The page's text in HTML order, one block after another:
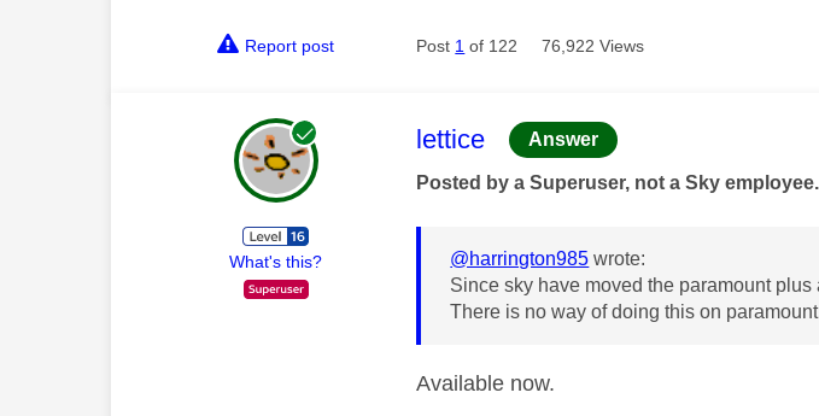
Report post Post 1 of 122 76,922 Views
What's this?
This message was authored by:
lettice Answer
Posted by a Superuser, not a Sky employee.
@harrington985 wrote:
Since sky have moved the paramount
There is no way of doing this on
Available now.